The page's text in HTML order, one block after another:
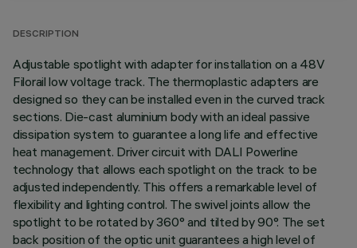
DESCRIPTION
Adjustable spotlight with adapter for installation on a 48V
Filorail low voltage track. The thermoplastic adapters are
designed so they can be installed even in the curved track
sections. Die-cast aluminium body with an ideal passive
dissipation system to guarantee a long life and effective
heat management. Driver circuit with DALI Powerline
technology that allows each spotlight on the track to be
adjusted independently. This offers a remarkable level of
flexibility and lighting control. The swivel joints allow the
spotlight to be rotated by 360° and tilted by 90°. The set
back position of the optic unit guarantees a high level of